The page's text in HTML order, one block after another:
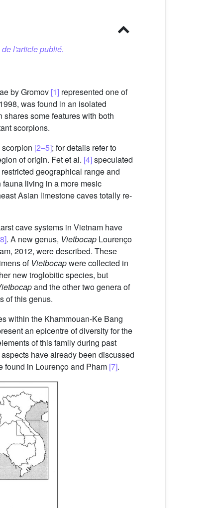
l'article publié.
by Gromov [1] represented one of
was found in an isolated
some features with both
scorpions.
[2–5]; for details refer to
of origin. Fet et al. [4]speculated
geographical range and
living in a more mesic
Asian limestone caves totally re-
cave systems in Vietnam have
. A new genus, Vietbocap Lourenço
2012, were described. These
of Vietbocapwere collected in
new troglobitic species, but
and the other two genera of
of this genus.
within the Khammouan-Ke Bang
an epicentre of diversity for the
of this family during past
have already been discussed
found in Lourenço and Pham [7].